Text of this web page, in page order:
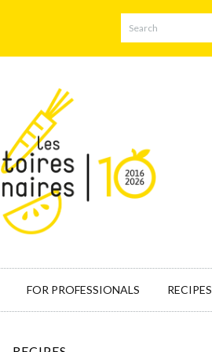
FOR PROFESSIONALS RECIPES